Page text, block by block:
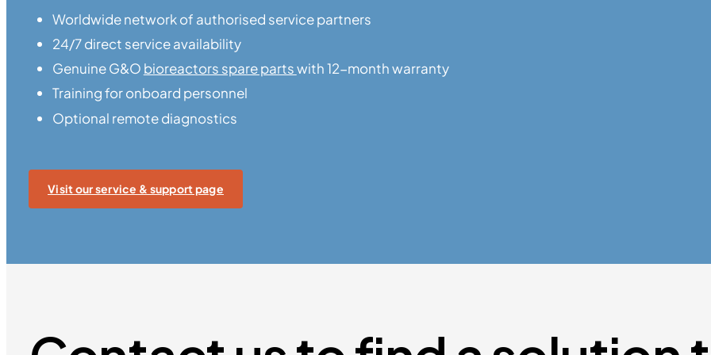
Worldwide network of authorised service partners
24/7 direct service availability
Genuine G&O bioreactors spare partswith 12-month warranty
Training for onboard personnel
Optional remote diagnostics
Visit our service & support page